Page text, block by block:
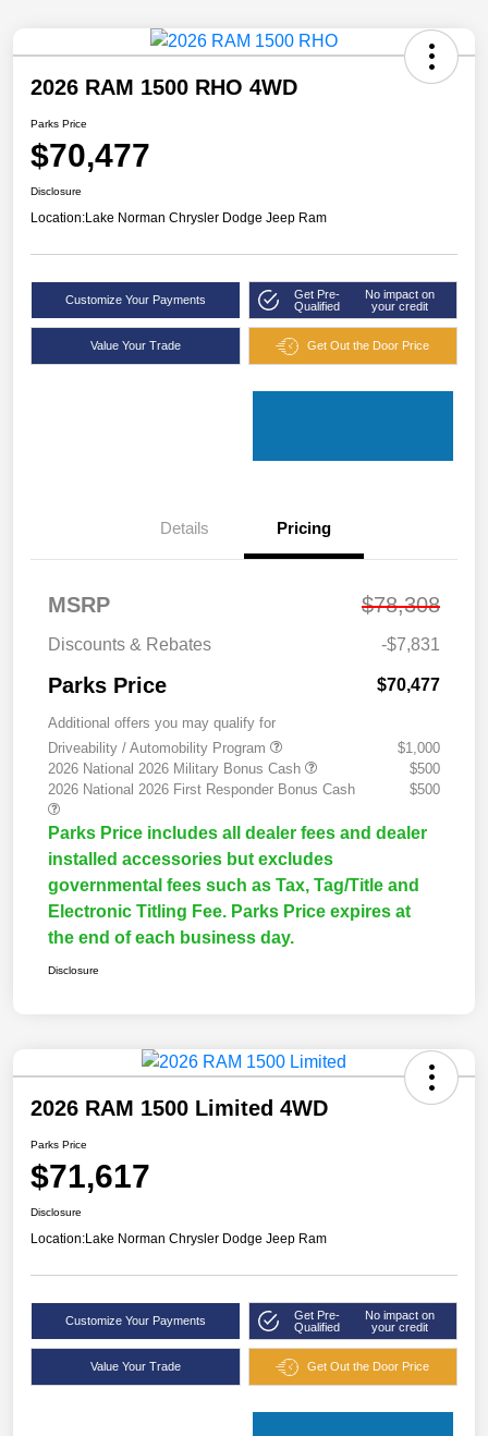
2026 RAM 1500 RHO 4WD
Parks Price
$70,477
Disclosure
Location:Lake Norman Chrysler Dodge Jeep Ram
Customize Your Payments
Get Pre-
Qualified
No impact on
your credit
Value Your Trade Get Out the Door Price
Details Pricing
MSRP $78,308
Discounts & Rebates -$7,831
Parks Price $70,477
Additional offers you may qualify for
Driveability / Automobility Program
$1,000
2026 National 2026 Military Bonus Cash
$500
2026 National 2026 First Responder Bonus Cash
$500
Parks Price includes all dealer fees and dealer
installed accessories but excludes
governmental fees such as Tax, Tag/Title and
Electronic Titling Fee. Parks Price expires at
the end of each business day.
Disclosure
2026 RAM 1500 Limited 4WD
Parks Price
$71,617
Disclosure
Location:Lake Norman Chrysler Dodge Jeep Ram
Customize Your Payments
Get Pre-
Qualified
No impact on
your credit
Value Your Trade Get Out the Door Price